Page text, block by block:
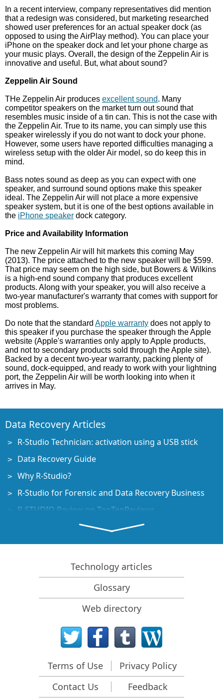
In a recent interview, company representatives did mention
that a redesign was considered, but marketing researched
showed user preferences for an actual speaker dock (as
opposed to using the AirPlay method). You can place your
iPhone on the speaker dock and let your phone charge as
your music plays. Overall, the design of the Zeppelin Air is
innovative and useful. But, what about sound?
Zeppelin Air Sound
THe Zeppelin Air produces excellent sound. Many
competitor speakers on the market turn out sound that
resembles music inside of a tin can. This is not the case with
the Zeppelin Air. True to its name, you can simply use this
speaker wirelessly if you do not want to dock your phone.
However, some users have reported difficulties managing a
wireless setup with the older Air model, so do keep this in
mind.
Bass notes sound as deep as you can expect with one
speaker, and surround sound options make this speaker
ideal. The Zeppelin Air will not place a more expensive
speaker system, but it is one of the best options available in
the iPhone speaker dock category.
Price and Availability Information
The new Zeppelin Air will hit markets this coming May
(2013). The price attached to the new speaker will be $599.
That price may seem on the high side, but Bowers & Wilkins
is a high-end sound company that produces excellent
products. Along with your speaker, you will also receive a
two-year manufacturer's warranty that comes with support for
most problems.
Do note that the standard Apple warranty does not apply to
this speaker if you purchase the speaker through the Apple
website (Apple's warranties only apply to Apple products,
and not to secondary products sold through the Apple site).
Backed by a decent two-year warranty, packing plenty of
sound, dock-equipped, and ready to work with your lightning
port, the Zeppelin Air will be worth looking into when it
arrives in May.
Data Recovery Articles
R-Studio Technician: activation using a USB stick
Data Recovery Guide
Why R-Studio?
R-Studio for Forensic and Data Recovery Business
R-STUDIO Review on TopTenReviews
File Recovery Specifics for SSD devices
How to recover data from NVMe devices
Predicting Success of Common Data Recovery Cases
Recovery of Overwritten Data
Emergency File Recovery Using R-Studio Emergency
RAID Recovery Presentation
R-Studio: Data recovery from a non-functional
Clone Disks Before File Recovery
HD Video Recovery from SD cards
Technology articles
Glossary
Web directory
Terms of Use
Privacy Policy
Contact Us
Feedback